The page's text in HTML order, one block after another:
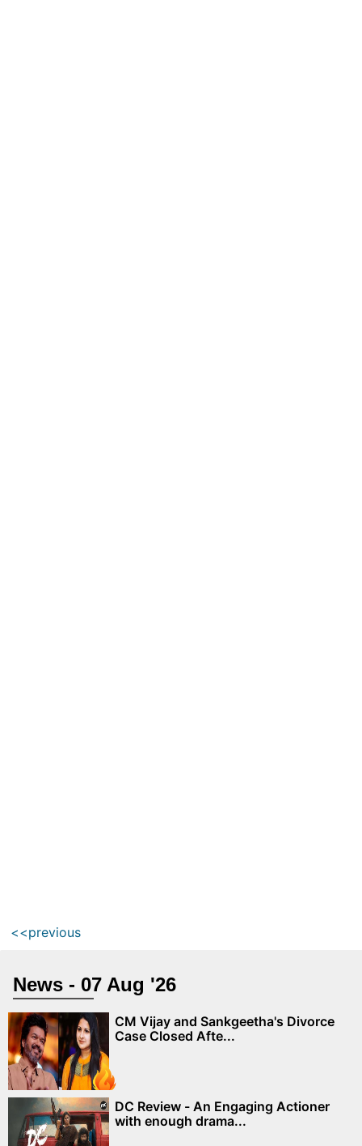
<<previous
News - 07 Aug '26
CM Vijay and Sankgeetha's Divorce
Case Closed Afte...
DC Review - An Engaging Actioner
with enough drama...